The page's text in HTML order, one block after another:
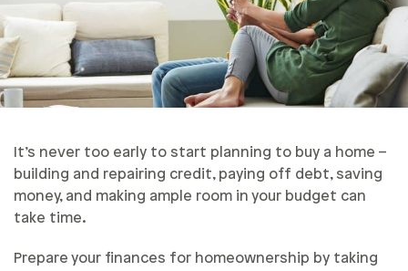
It’s never too early to start planning to buy a home –
building and repairing credit, paying off debt, saving
money, and making ample room in your budget can
take time.
Prepare your finances for homeownership by taking